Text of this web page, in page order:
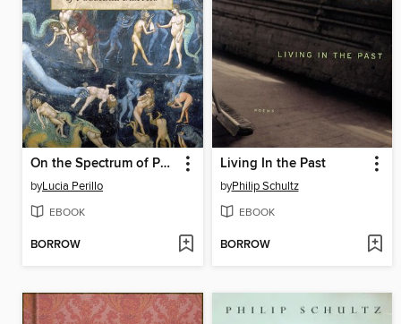
On the Spectrum of Possible Deaths
byLucia Perillo
EBOOK
BORROW
Living In the Past
byPhilip Schultz
EBOOK
BORROW